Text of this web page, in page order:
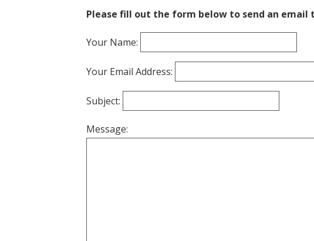
Please fill out the form below to send an email
Your Name:
Your Email Address:
Subject:
Message: